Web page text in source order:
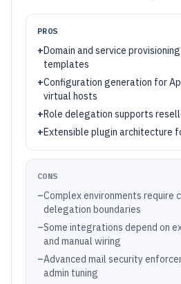
PROS
+Domain and service
templates
+Configuration generation for
virtual hosts
+Role delegation supports
+Extensible plugin architecture
CONS
–Complex environments require
delegation boundaries
–Some integrations depend on
and manual wiring
–Advanced mail security
admin tuning